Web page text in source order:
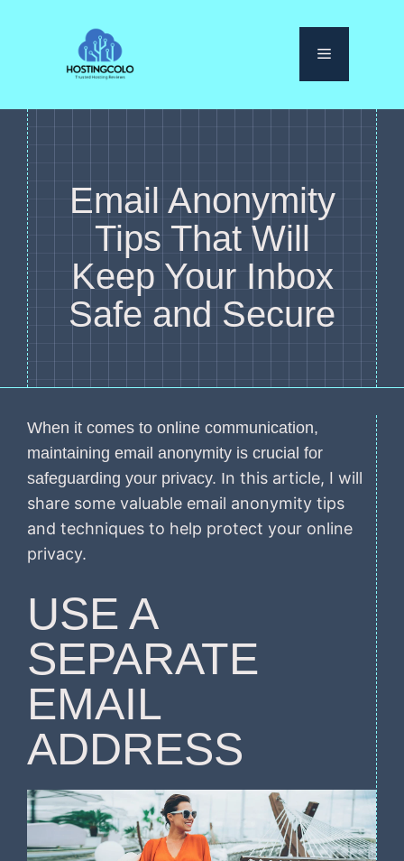
Menu
Email Anonymity
Tips That Will
Keep Your Inbox
Safe and Secure
When it comes to online communication,
maintaining email anonymity is crucial for
safeguarding your privacy. In this article, I will
share some valuable email anonymity tips
and techniques to help protect your online
privacy.
USE A
SEPARATE
EMAIL
ADDRESS